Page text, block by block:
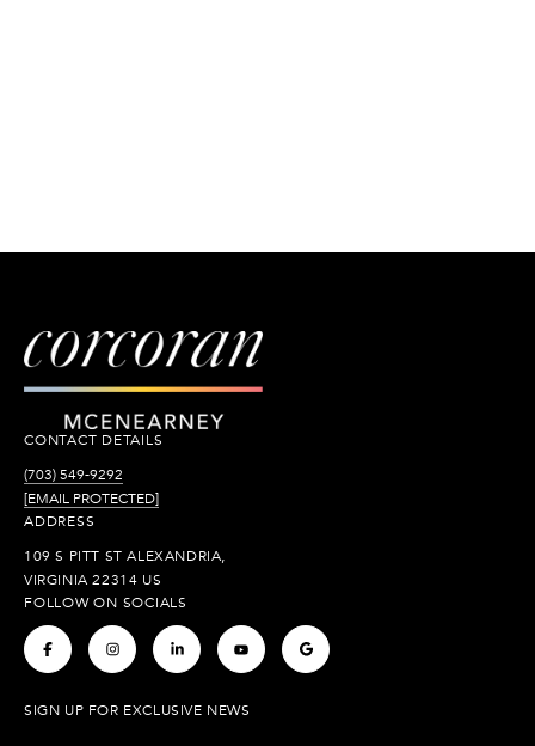
CONTACT DETAILS
(703) 549-9292
[EMAIL PROTECTED]
ADDRESS
109 S PITT ST ALEXANDRIA,
VIRGINIA 22314 US
FOLLOW ON SOCIALS
. . . . .
SIGN UP FOR EXCLUSIVE NEWS